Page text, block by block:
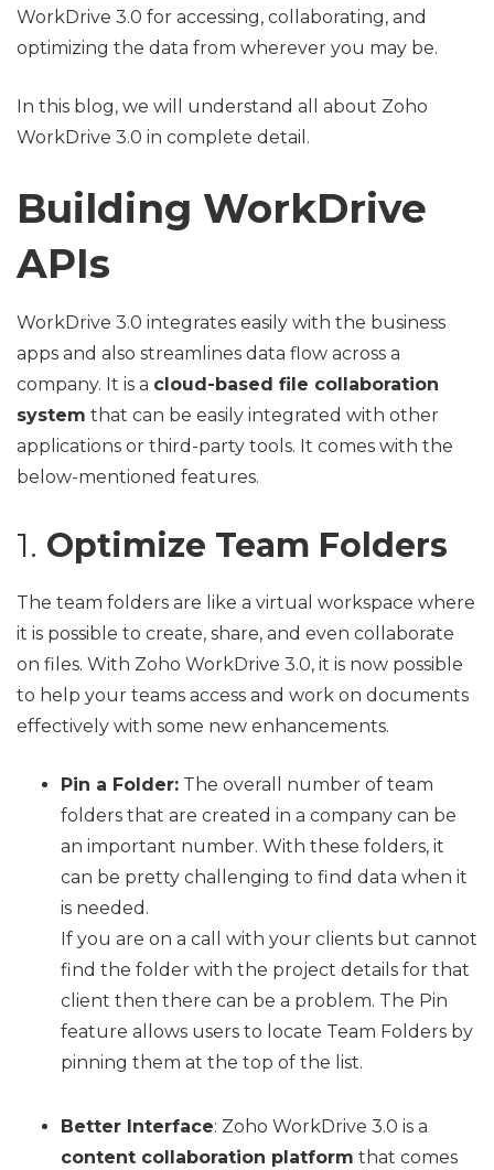
WorkDrive 3.0 for accessing, collaborating, and
optimizing the data from wherever you may be.
In this blog, we will understand all about Zoho
WorkDrive 3.0 in complete detail.
Building WorkDrive
APIs
WorkDrive 3.0 integrates easily with the business
apps and also streamlines data flow across a
company. It is a cloud-based file collaboration
system that can be easily integrated with other
applications or third-party tools. It comes with the
below-mentioned features.
1. Optimize Team Folders
The team folders are like a virtual workspace where
it is possible to create, share, and even collaborate
on files. With Zoho WorkDrive 3.0, it is now possible
to help your teams access and work on documents
effectively with some new enhancements.
Pin a Folder: The overall number of team
folders that are created in a company can be
an important number. With these folders, it
can be pretty challenging to find data when it
is needed.
If you are on a call with your clients but cannot
find the folder with the project details for that
client then there can be a problem. The Pin
feature allows users to locate Team Folders by
pinning them at the top of the list.
Better Interface: Zoho WorkDrive 3.0 is a
content collaboration platform that comes